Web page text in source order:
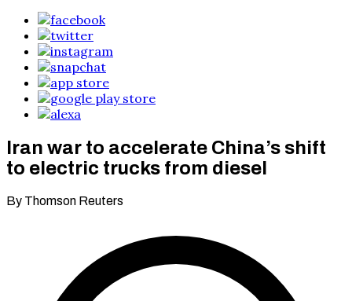
Iran war to accelerate China’s shift
to electric trucks from diesel
By Thomson Reuters